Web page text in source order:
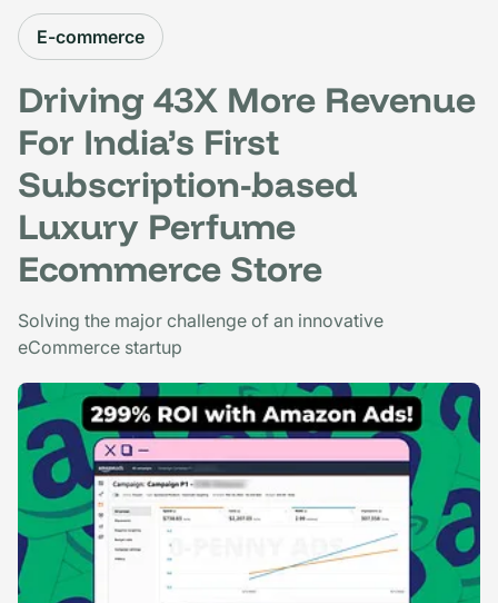
E-commerce
Driving 43X More Revenue
For India’s First
Subscription-based
Luxury Perfume
Ecommerce Store
Solving the major challenge of an innovative
eCommerce startup